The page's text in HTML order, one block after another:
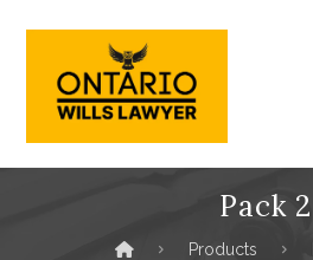
Pack 2
Products